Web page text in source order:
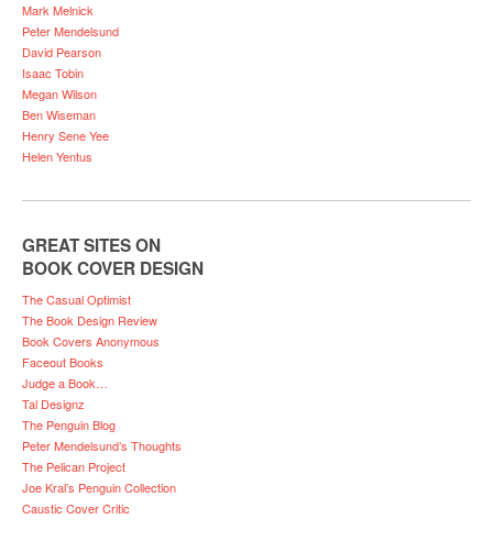
Mark Melnick
Peter Mendelsund
David Pearson
Isaac Tobin
Megan Wilson
Ben Wiseman
Henry Sene Yee
Helen Yentus
GREAT SITES ON
BOOK COVER DESIGN
The Casual Optimist
The Book Design Review
Book Covers Anonymous
Faceout Books
Judge a Book…
Tal Designz
The Penguin Blog
Peter Mendelsund’s Thoughts
The Pelican Project
Joe Kral’s Penguin Collection
Caustic Cover Critic